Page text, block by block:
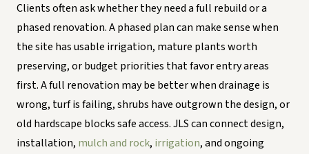
Clients often ask whether they need a full rebuild or a
phased renovation. A phased plan can make sense when
the site has usable irrigation, mature plants worth
preserving, or budget priorities that favor entry areas
first. A full renovation may be better when drainage is
wrong, turf is failing, shrubs have outgrown the design, or
old hardscape blocks safe access. JLS can connect design,
installation, mulch and rock, irrigation, and ongoing